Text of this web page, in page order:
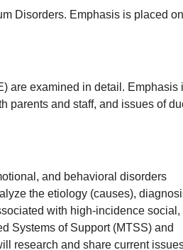
Disorders. Emphasis is placed on
are examined in detail. Emphasis
parents and staff, and issues of
and behavioral disorders
the etiology (causes),
with high-incidence social,
Systems of Support (MTSS) and
research and share current